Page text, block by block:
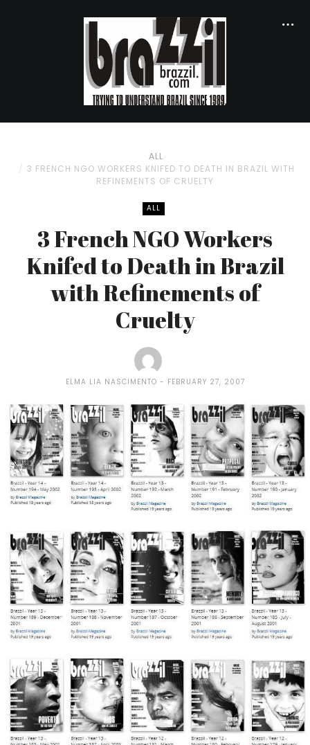
ALL
3 FRENCH NGO WORKERS KNIFED TO DEATH IN BRAZIL WITH
REFINEMENTS OF CRUELTY
ALL
3 French NGO Workers
Knifed to Death in Brazil
with Refinements of
Cruelty
ELMA LIA NASCIMENTO FEBRUARY 27, 2007